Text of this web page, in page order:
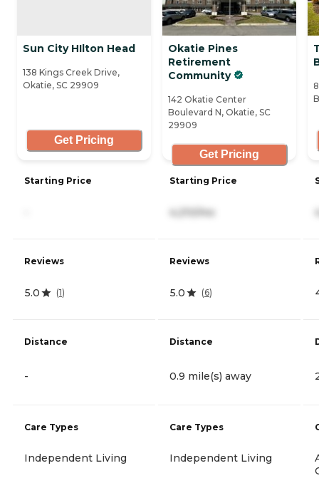
Sun City HIlton Head
138 Kings Creek Drive,
Okatie, SC 29909
Get Pricing
Starting Price
Reviews
5.0 (1)
Distance
-
Care Types
Independent Living
Okatie Pines
Retirement
Community
142 Okatie Center
Boulevard N, Okatie, SC
29909
Get Pricing
Starting Price
4,210/mo
Reviews
5.0 (6)
Distance
0.9 mile(s) away
Care Types
Independent Living